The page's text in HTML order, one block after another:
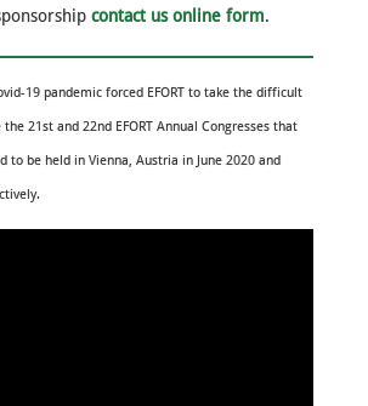
contact us online form.
19 pandemic forced EFORT to take the difficult
21st and 22nd EFORT Annual Congresses that
to be held in Vienna, Austria in June 2020 and